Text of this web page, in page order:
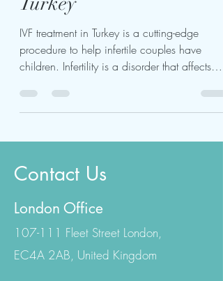
Genital Aesthetics in
Turkey
IVF treatment in Turkey is a cutting-edge
procedure to help infertile couples have
Contact Us
London Office